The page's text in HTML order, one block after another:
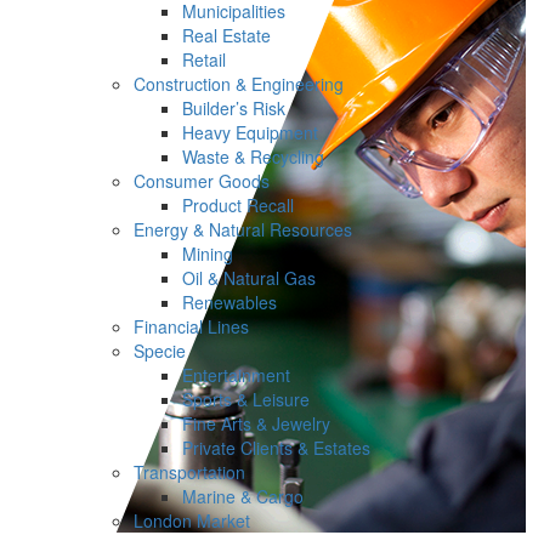
Municipalities
Real Estate
Retail
Construction & Engineering
Builder’s Risk
Heavy Equipment
Waste & Recycling
Consumer Goods
Product Recall
Energy & Natural Resources
Mining
Oil & Natural Gas
Renewables
Financial Lines
Specie
Entertainment
Sports & Leisure
Fine Arts & Jewelry
Private Clients & Estates
Transportation
Marine & Cargo
London Market